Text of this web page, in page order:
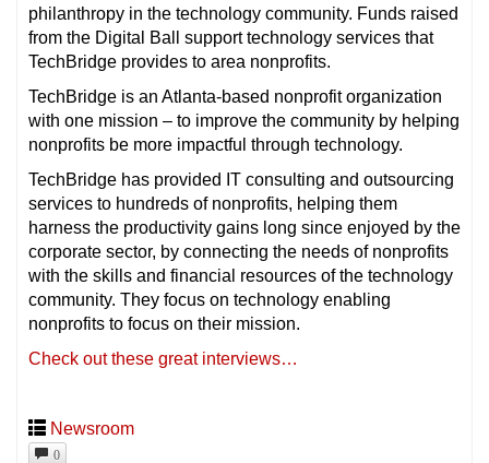
philanthropy in the technology community. Funds raised
from the Digital Ball support technology services that
TechBridge provides to area nonprofits.
TechBridge is an Atlanta-based nonprofit organization
with one mission – to improve the community by helping
nonprofits be more impactful through technology.
TechBridge has provided IT consulting and outsourcing
services to hundreds of nonprofits, helping them
harness the productivity gains long since enjoyed by the
corporate sector, by connecting the needs of nonprofits
with the skills and financial resources of the technology
community. They focus on technology enabling
nonprofits to focus on their mission.
Check out these great interviews…
Newsroom
0